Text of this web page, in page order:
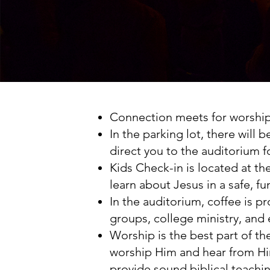
Connection meets for
In the parking lot, there will
direct you to the auditorium
Kids Check-in is located at
learn about Jesus in a safe,
In the auditorium, coffee is
groups, college ministry,
Worship is the best part of
worship Him and hear from